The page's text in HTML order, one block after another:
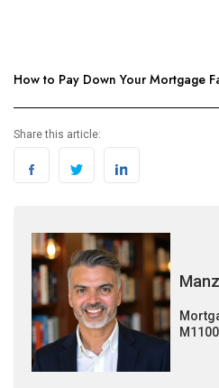
How to Pay Down Your Mortgage
Share this article: